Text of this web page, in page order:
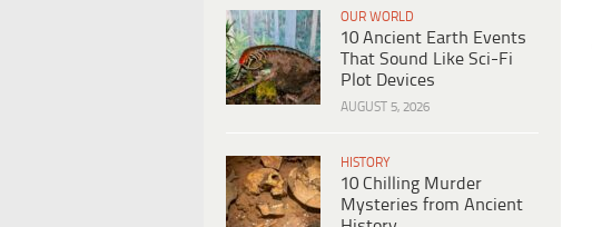
OUR WORLD
10 Ancient Earth Events
That Sound Like Sci-Fi
Plot Devices
AUGUST 5, 2026
HISTORY
10 Chilling Murder
Mysteries from Ancient